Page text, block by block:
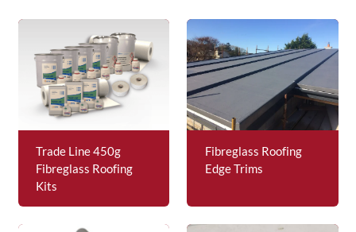
Trade Line 450g
Fibreglass Roofing
Kits
Fibreglass Roofing
Edge Trims